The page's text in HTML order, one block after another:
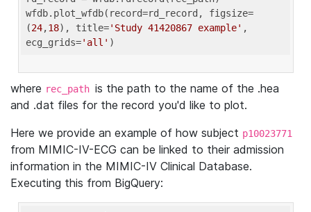
wfdb.plot_wfdb(record=rd_record, figsize=
(24,18), title='Study 41420867 example' ,
ecg_grids='all'
where rec_path is the path to the name of the .hea
and .dat files for the record you'd like to plot.
Here we provide an example of how subject p10023771
from MIMIC-IV-ECG can be linked to their admission
information in the MIMIC-IV Clinical Database.
Executing this from BigQuery: